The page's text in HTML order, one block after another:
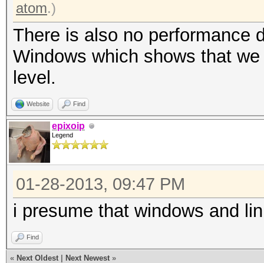
atom.)
There is also no performance
Windows which shows that
level.
Website Find
epixoip
Legend
01-28-2013, 09:47 PM
i presume that windows and
Find
« Next Oldest Next Newest »